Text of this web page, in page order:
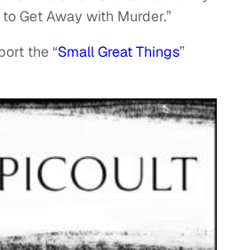
to Get Away with Murder.”
the “Small Great Things”